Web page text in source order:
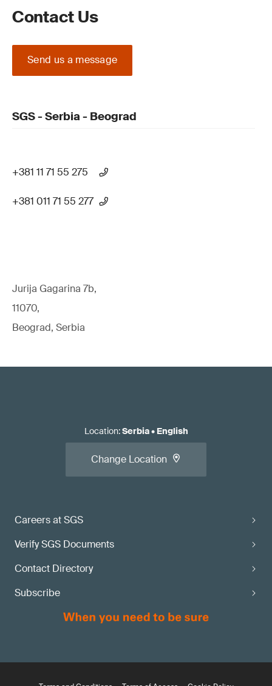
Contact Us
Send us a message
SGS - Serbia - Beograd
+381 11 71 55 275
+381 011 71 55 277
Jurija Gagarina 7b,
11070,
Beograd, Serbia
Careers at SGS
Verify SGS Documents
Contact Directory
Subscribe
Location:Serbia• English
Change Location